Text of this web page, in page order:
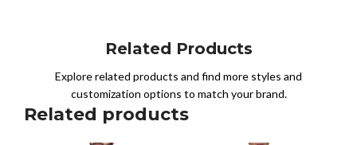
Related Products
Explore related products and find more styles and
customization options to match your brand.
Related products